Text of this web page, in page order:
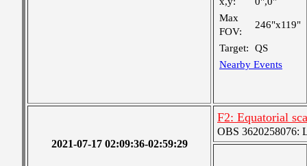
Max
FOV:
246"x119"
Target:
QS
Nearby Events
2021-07-17 02:09:36-02:59:29
F2: Equatorial
OBS 3620258076: